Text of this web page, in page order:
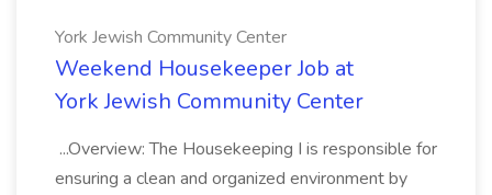
York Jewish Community Center
Weekend Housekeeper Job at
York Jewish Community Center
...Overview: The Housekeeping I is responsible for
ensuring a clean and organized environment by